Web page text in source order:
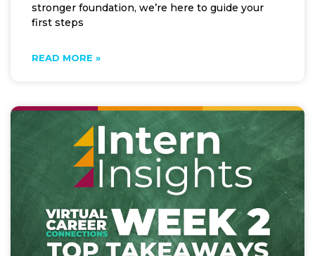
stronger foundation, we’re here to guide your
first steps
READ MORE »